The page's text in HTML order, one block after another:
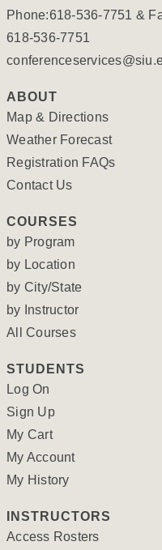
Phone:618-536-7751 &
618-536-7751
ABOUT
Map & Directions
Weather Forecast
Registration FAQs
Contact Us
COURSES
by Program
by Location
by City/State
by Instructor
All Courses
STUDENTS
Log On
Sign Up
My Cart
My Account
My History
INSTRUCTORS
Access Rosters